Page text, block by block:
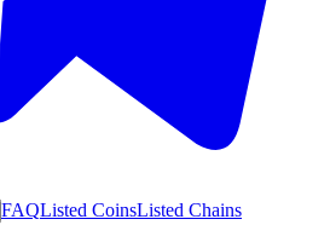
FAQListed CoinsListed Chains